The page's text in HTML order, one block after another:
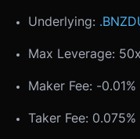
Underlying:
Max Leverage: 50x
Maker Fee: -0.01%
Taker Fee: 0.075%